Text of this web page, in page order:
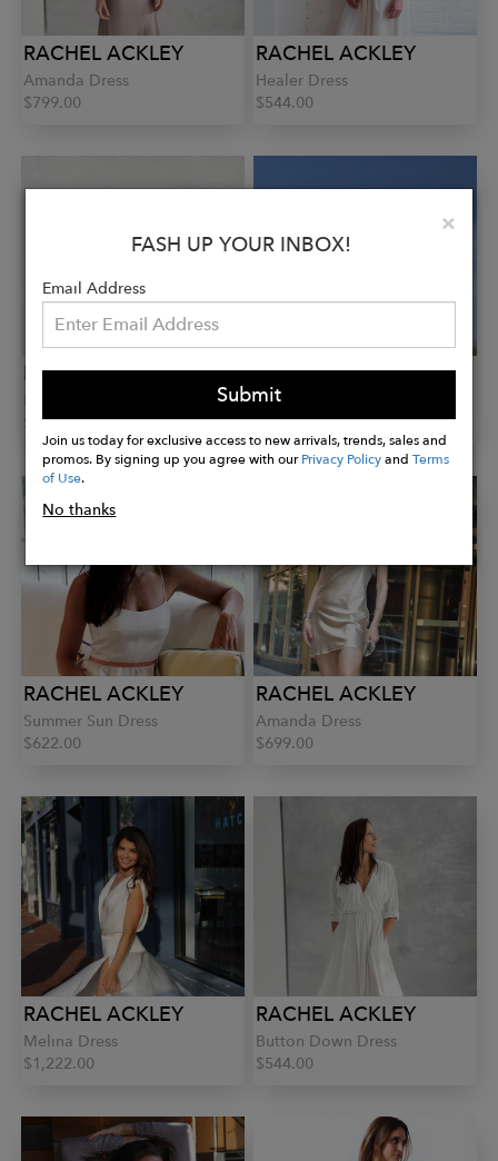
RACHEL ACKLEY
Amanda Dress
$799.00
RACHEL ACKLEY
Healer Dress
$544.00
RACHEL ACKLEY
$655.00
RACHEL ACKLEY
Hampton Dress
$322.00
RACHEL ACKLEY
Summer Sun Dress
$622.00
RACHEL ACKLEY
Amanda Dress
$699.00
RACHEL ACKLEY
Melina Dress
$1,222.00
RACHEL ACKLEY
Button Down Dress
$544.00
×
FASH UP YOUR INBOX!
Email Address
Submit
Join us today for exclusive access to new arrivals, trends, sales and
promos. By signing up you agree with ourPrivacy PolicyandTerms
of Use.
No thanks